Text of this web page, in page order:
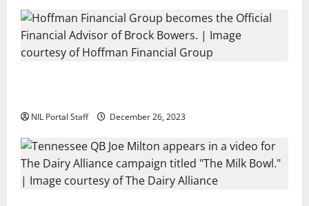
NIL Portal Staff December 26, 2023